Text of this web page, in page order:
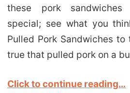
these pork sandwiches
special; see what you
Pulled Pork Sandwiches to
true that pulled pork on a
Click to continue reading…